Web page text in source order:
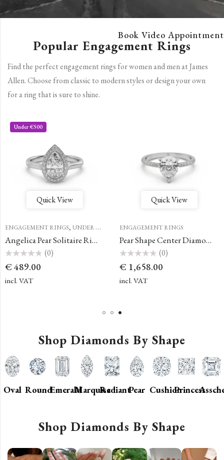
Book Video Appointment
Popular Engagement Rings
Find the perfect engagement rings for women and men at James
Allen. Choose from classic to modern styles or design your own
for a ring that is sure to shine.
Under €500
Quick View
ENGAGEMENT RINGS, UNDER €500
Angelica Pear Solitaire Ring with a Classic Halo
0
of
5
(0)
€ 489.00
incl. VAT
Quick View
ENGAGEMENT RINGS
Pear Shape Center Diamond Simple French Pave Double Claw Prong Engagement Ring
0
of
5
(0)
€ 1,658.00
incl. VAT
Shop Diamonds By Shape
Oval RoundEmeraldMarquiseRadiantPear CushionPrincess
Shop Diamonds By Shape